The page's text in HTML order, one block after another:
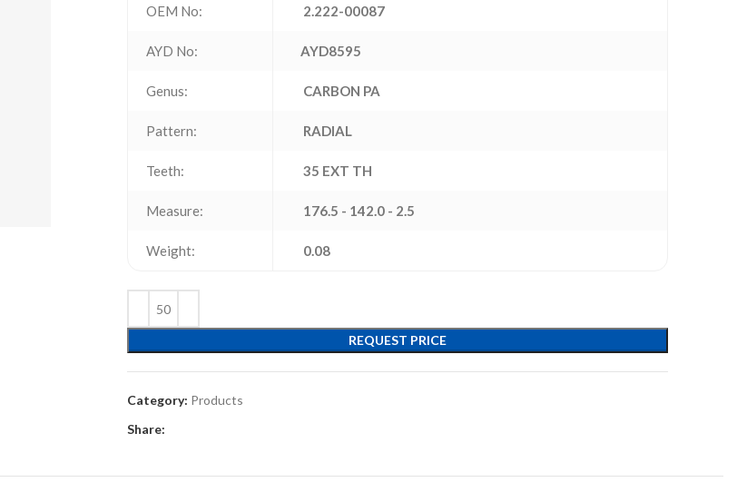
OEM No: 2.222-00087
AYD No: AYD8595
Genus: CARBON PA
Pattern: RADIAL
Teeth: 35 EXT TH
Measure: 176.5 - 142.0 - 2.5
Weight: 0.08
REQUEST PRICE
Category: Products
Share: